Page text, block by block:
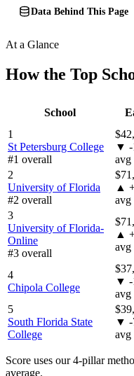
Data Behind This Page
At a Glance
How the Top
School
1
St Petersburg College
#1 overall
▼ -
avg
2
University of Florida
#2 overall
▲
avg
3
University of Florida-
Online
#3 overall
▲
avg
4
Chipola College
▼ -
avg
5
South Florida State
College
▼ -
avg
Score uses our 4-pillar
average.